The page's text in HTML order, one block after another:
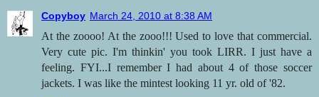
Copyboy March 24, 2010 at 8:38 AM
At the zoooo! At the zooo!!! Used to love that commercial.
Very cute pic. I'm thinkin' you took LIRR. I just have a
feeling. FYI...I remember I had about 4 of those soccer
jackets. I was like the mintest looking 11 yr. old of '82.